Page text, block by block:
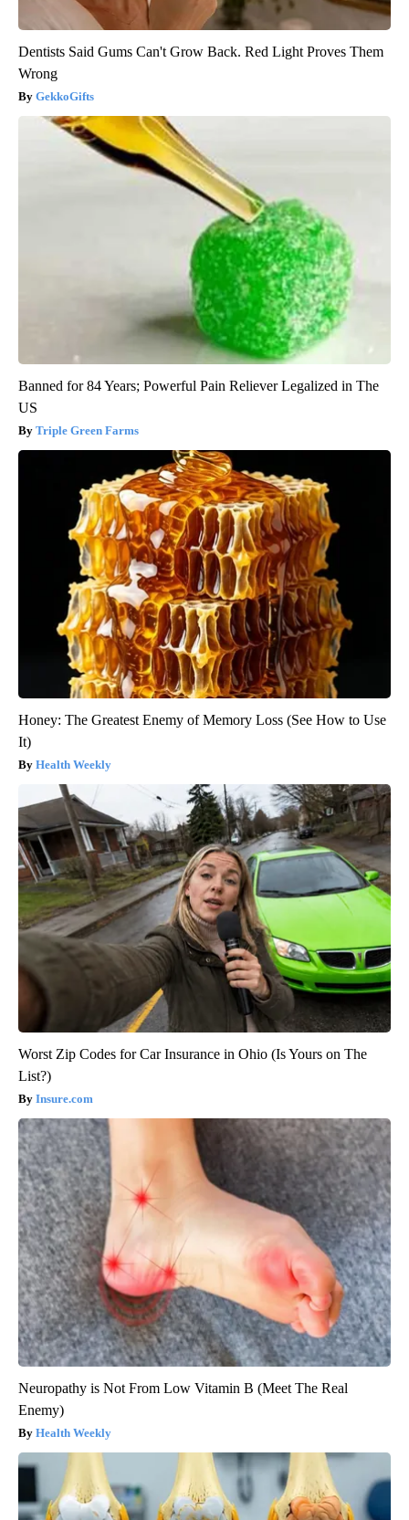
Dentists Said Gums Can't Grow Back. Red Light Proves Them
Wrong
GekkoGifts
Banned for 84 Years; Powerful Pain Reliever Legalized in The
US
Triple Green Farms
Honey: The Greatest Enemy of Memory Loss (See How to Use
It)
Health Weekly
Worst Zip Codes for Car Insurance in Ohio (Is Yours on The
List?)
Insure.com
Neuropathy is Not From Low Vitamin B (Meet The Real
Enemy)
Health Weekly